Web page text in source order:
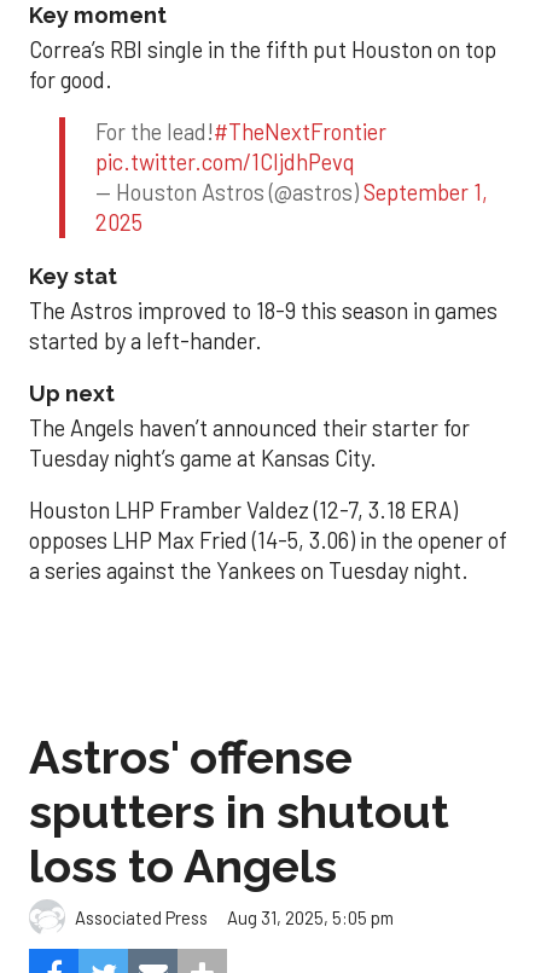
Key moment
Correa’s RBI single in the fifth put Houston on top
for good.
For the lead!#TheNextFrontier
pic.twitter.com/1CIjdhPevq
— Houston Astros (@astros)September 1,
2025
Key stat
The Astros improved to 18-9 this season in games
started by a left-hander.
Up next
The Angels haven’t announced their starter for
Tuesday night’s game at Kansas City.
Houston LHP Framber Valdez (12-7, 3.18 ERA)
opposes LHP Max Fried (14-5, 3.06) in the opener of
a series against the Yankees on Tuesday night.
Astros' offense
sputters in shutout
loss to Angels
Associated Press Aug 31, 2025, 5:05 pm